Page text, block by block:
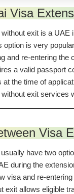
Visa
exit is a
option is very
and re-entering
a valid passport
at the time of
exit services
Visa
have two
during the
visa and re-
exit allows eligible